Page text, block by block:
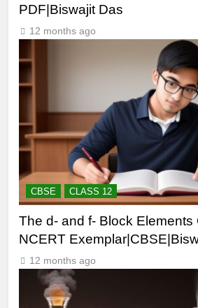
PDF|Biswajit Das
12 months ago
CBSE CLASS 12
The d- and f- Block Elements
NCERT
12 months ago